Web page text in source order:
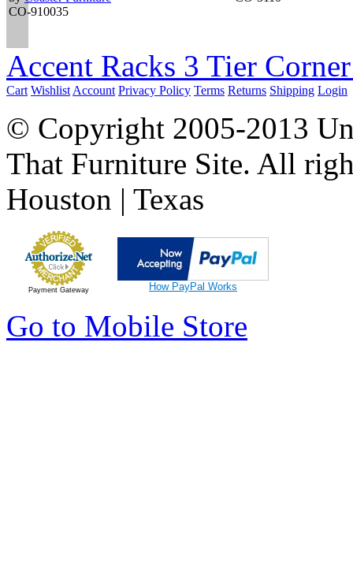
CO-910035
Accent Racks 3 Tier
Cart Wishlist Account Privacy Policy Terms Returns Shipping Login
© Copyright 2005-2013
That Furniture Site. All
Houston | Texas
Payment Gateway How PayPal Works
Go to Mobile Store